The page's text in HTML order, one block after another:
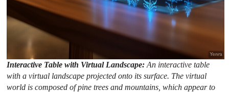
Interactive Table with Virtual Landscape:An interactive table
with a virtual landscape projected onto its surface. The virtual
world is composed of pine trees and mountains, which appear to